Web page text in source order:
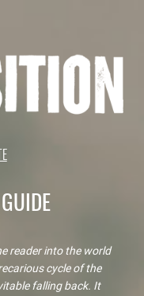
reader into the world
cycle of the
falling back. It